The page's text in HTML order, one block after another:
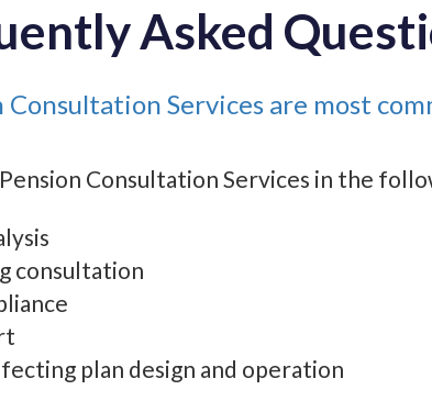
Asked
Services are most
Consultation Services in the
consultation
plan design and operation